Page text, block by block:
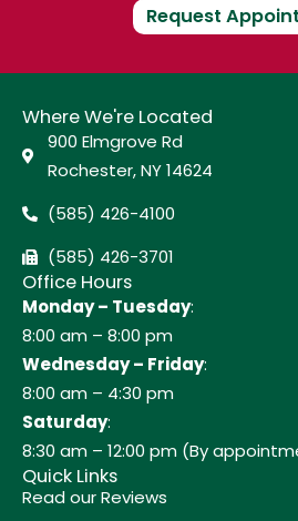
Request
Where We're Located
900 Elmgrove Rd
Rochester, NY 14624
(585) 426-4100
(585) 426-3701
Office Hours
Monday – Tuesday:
8:00 am – 8:00 pm
Wednesday – Friday:
8:00 am – 4:30 pm
Saturday:
8:30 am – 12:00 pm (By
Quick Links
Read our Reviews